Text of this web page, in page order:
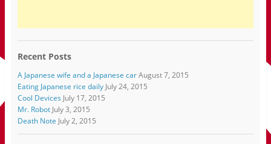
Recent Posts
A Japanese wife and a Japanese car August 7, 2015
Eating Japanese rice daily July 24, 2015
Cool Devices July 17, 2015
Mr. Robot July 3, 2015
Death Note July 2, 2015